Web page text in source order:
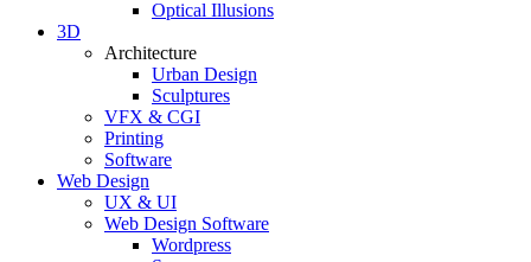
Optical Illusions
3D
Architecture
Urban Design
Sculptures
VFX & CGI
Printing
Software
Web Design
UX & UI
Web Design Software
Wordpress